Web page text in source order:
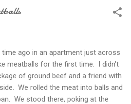
time ago in an apartment just across
meatballs for the first time. I didn't
of ground beef and a friend with
We rolled the meat into balls and
We stood there, poking at the